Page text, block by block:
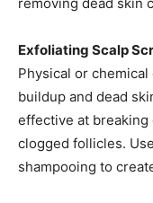
Exfoliating Scalp
Physical or
buildup and dead
effective at breaking
clogged follicles.
shampooing to